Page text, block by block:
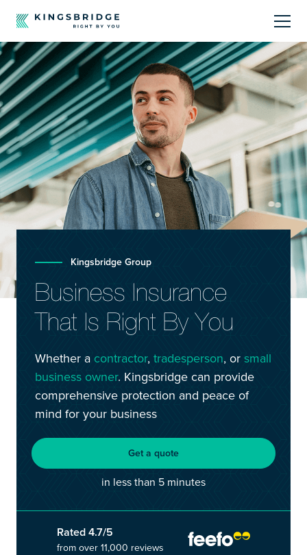
About
Sectors
Products
Offerings
Resources Centre
Call Us01242 808740
customersupport@kingsbridge.co.uk
Get a quote Log in
Kingsbridge Group
Business Insurance
That Is Right By You
Whether a contractor, tradesperson, or small
business owner. Kingsbridge can provide
comprehensive protection and peace of
mind for your business
Get a quote
in less than 5 minutes
Rated 4.7/5
from over 11,000 reviews